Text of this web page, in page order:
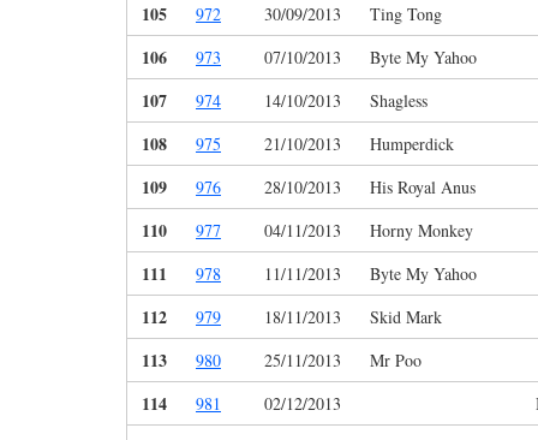
105 972 30/09/2013 Ting Tong
106 973 07/10/2013 Byte My Yahoo
107 974 14/10/2013 Shagless
108 975 21/10/2013 Humperdick
109 976 28/10/2013 His Royal Anus
110 977 04/11/2013 Horny Monkey
111 978 11/11/2013 Byte My Yahoo
112 979 18/11/2013 Skid Mark
113 980 25/11/2013 Mr Poo
114 981 02/12/2013